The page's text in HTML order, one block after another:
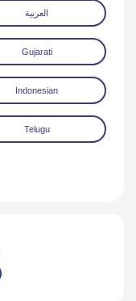
Download
العربية
Gujarati
Indonesian
Telugu